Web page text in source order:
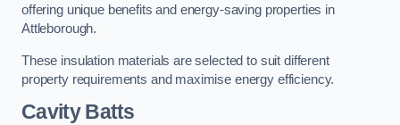
offering unique benefits and energy-saving properties in
Attleborough.
These insulation materials are selected to suit different
property requirements and maximise energy efficiency.
Cavity Batts